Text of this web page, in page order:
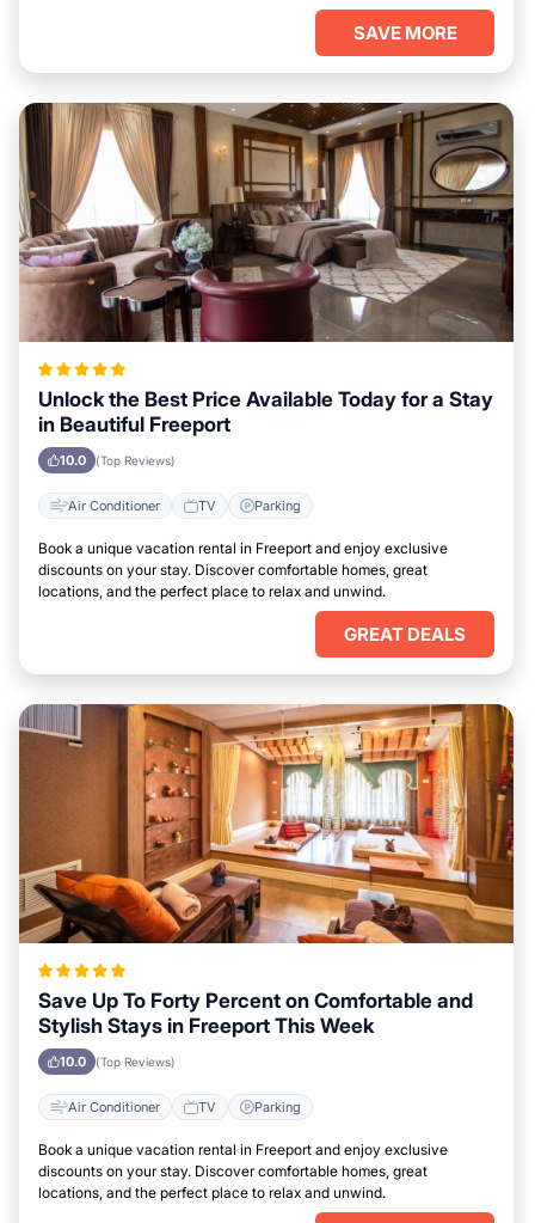
SAVE MORE
Unlock the Best Price Available Today for a Stay
in Beautiful Freeport
10.0 (Top Reviews)
Air Conditioner TV Parking
Book a unique vacation rental in Freeport and enjoy exclusive
discounts on your stay. Discover comfortable homes, great
locations, and the perfect place to relax and unwind.
GREAT DEALS
Save Up To Forty Percent on Comfortable and
Stylish Stays in Freeport This Week
10.0 (Top Reviews)
Air Conditioner TV Parking
Book a unique vacation rental in Freeport and enjoy exclusive
discounts on your stay. Discover comfortable homes, great
locations, and the perfect place to relax and unwind.